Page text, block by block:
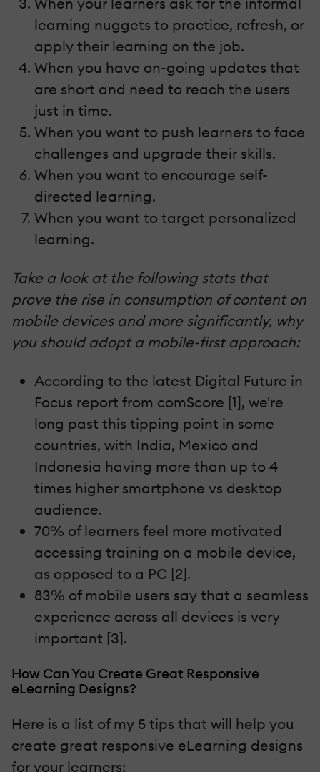
learning nuggets to practice, refresh, or
apply their learning on the job.
When you have on-going updates that
are short and need to reach the users
just in time.
When you want to push learners to face
challenges and upgrade their skills.
When you want to encourage self-
directed learning.
When you want to target personalized
learning.
Take a look at the following stats that
prove the rise in consumption of content on
mobile devices and more significantly, why
you should adopt a mobile-first approach:
According to the latest Digital Future in
Focus report from comScore [1], we're
long past this tipping point in some
countries, with India, Mexico and
Indonesia having more than up to 4
times higher smartphone vs desktop
audience.
70% of learners feel more motivated
accessing training on a mobile device,
as opposed to a PC [2].
83% of mobile users say that a seamless
experience across all devices is very
important [3].
How Can You Create Great Responsive
eLearning Designs?
Here is a list of my 5 tips that will help you
create great responsive eLearning designs
for your learners: